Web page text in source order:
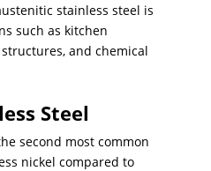
stainless steel is
such as kitchen
and chemical
Steel
second most common
nickel compared to